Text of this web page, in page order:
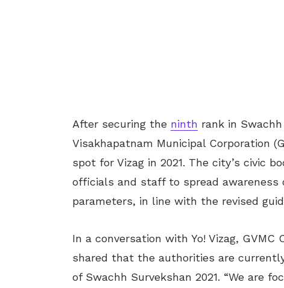
After securing the ninth rank in
Visakhapatnam Municipal Corporation
spot for Vizag in 2021. The city’s civic
officials and staff to spread awareness
parameters, in line with the revised
In a conversation with Yo! Vizag,
shared that the authorities are
of Swachh Survekshan 2021. “We are